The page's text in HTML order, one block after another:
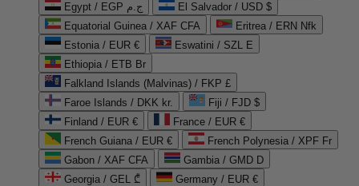
Egypt / EGP ج.م
El Salvador / USD $
Equatorial Guinea / XAF CFA
Eritrea / ERN Nfk
Estonia / EUR €
Eswatini / SZL E
Ethiopia / ETB Br
Falkland Islands (Malvinas) / FKP £
Faroe Islands / DKK kr.
Fiji / FJD $
Finland / EUR €
France / EUR €
French Guiana / EUR €
French Polynesia / XPF Fr
Gabon / XAF CFA
Gambia / GMD D
Georgia / GEL ₾
Germany / EUR €